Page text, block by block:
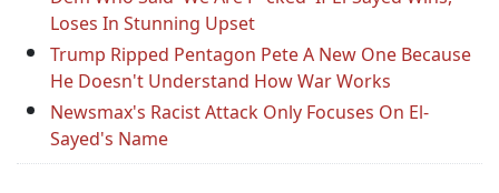
Loses In Stunning Upset
Trump Ripped Pentagon Pete A New One Because
He Doesn't Understand How War Works
Newsmax's Racist Attack Only Focuses On El-
Sayed's Name